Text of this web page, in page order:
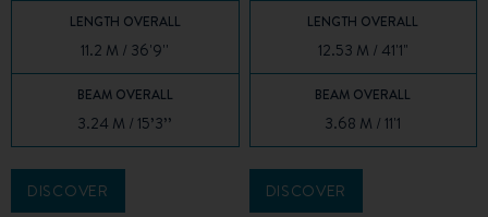
LENGTH OVERALL
11.2 M / 36'9''
BEAM OVERALL
3.24 M / 15’3’’
DISCOVER
LENGTH OVERALL
12.53 M / 41'1"
BEAM OVERALL
3.68 M / 11'1
DISCOVER